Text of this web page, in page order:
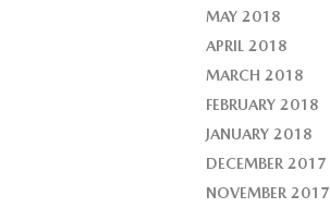
MAY 2018
APRIL 2018
MARCH 2018
FEBRUARY 2018
JANUARY 2018
DECEMBER 2017
NOVEMBER 2017